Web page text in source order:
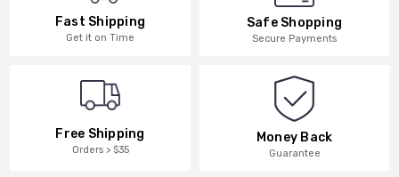
Fast Shipping
Get it on Time
Safe Shopping
Secure Payments
Free Shipping
Orders > $35
Money Back
Guarantee